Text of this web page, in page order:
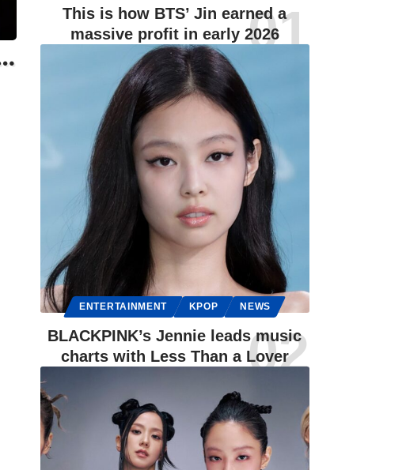
This is how BTS’ Jin earned a
massive profit in early 2026
ENTERTAINMENT KPOP NEWS
BLACKPINK’s Jennie leads music
charts with Less Than a Lover